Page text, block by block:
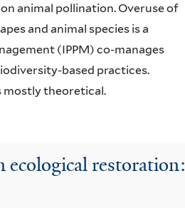
animal pollination. Overuse of
and animal species is a
(IPPM) co-manages
based practices.
mostly theoretical.
ecological restoration: